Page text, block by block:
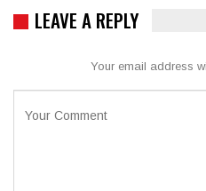
LEAVE A REPLY
Your email address